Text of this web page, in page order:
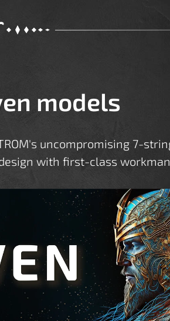
models
uncompromising 7-
with first-class